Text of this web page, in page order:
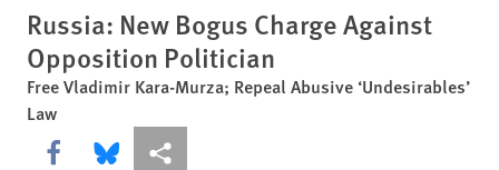
Russia: New Bogus Charge Against
Opposition Politician
Free Vladimir Kara-Murza; Repeal Abusive ‘Undesirables’
Law
Share this via Facebook
Share this via Bluesky
More sharing options